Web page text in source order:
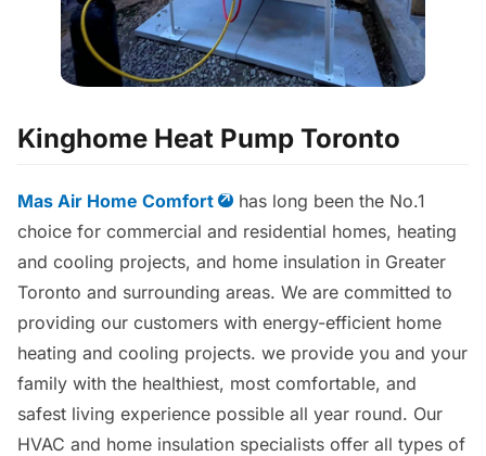
Kinghome Heat Pump Toronto
Mas Air Home Comfort
has long been the No.1
choice for commercial and residential homes, heating
and cooling projects, and home insulation in Greater
Toronto and surrounding areas. We are committed to
providing our customers with energy-efficient home
heating and cooling projects. we provide you and your
family with the healthiest, most comfortable, and
safest living experience possible all year round. Our
HVAC and home insulation specialists offer all types of